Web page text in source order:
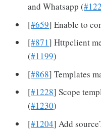
and Whatsapp (
[#659] Enable to
[#871] Httpclient
(#1199)
[#868] Templates
[#1228] Scope
(#1230)
[#1204] Add